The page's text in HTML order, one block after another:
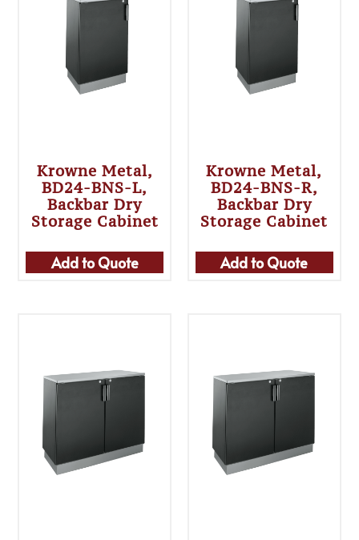
Krowne Metal,
BD24-BNS-L,
Backbar Dry
Storage Cabinet
Add to Quote
Krowne Metal,
BD24-BNS-R,
Backbar Dry
Storage Cabinet
Add to Quote